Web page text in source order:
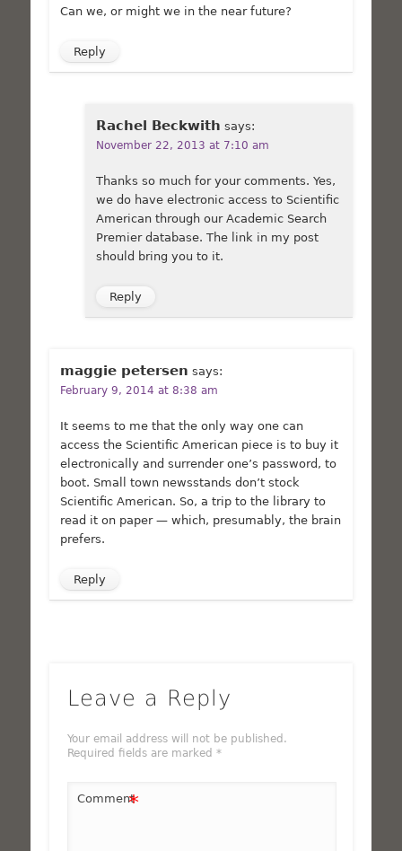
Can we, or might we in the near future?
Reply
Rachel Beckwith says:
November 22, 2013 at 7:10 am
Thanks so much for your comments. Yes,
we do have electronic access to Scientific
American through our Academic Search
Premier database. The link in my post
should bring you to it.
Reply
maggie petersen says:
February 9, 2014 at 8:38 am
It seems to me that the only way one can
access the Scientific American piece is to buy it
electronically and surrender one’s password, to
boot. Small town newsstands don’t stock
Scientific American. So, a trip to the library to
read it on paper — which, presumably, the brain
prefers.
Reply
Leave a Reply
Your email address will not be published.
Required fields are marked *
Comment*